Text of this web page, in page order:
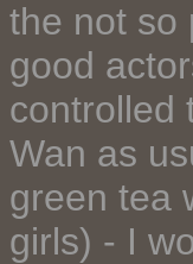
the not so
good
controlled
Wan as
green tea
girls) - I